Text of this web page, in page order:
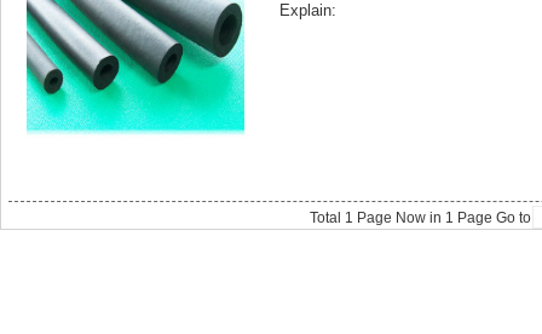
Explain:
Total 1 Page Now in 1 Page Go to